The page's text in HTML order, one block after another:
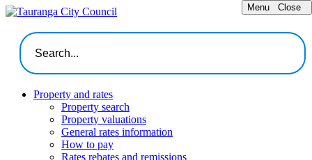
Menu Close
Property and rates
Property search
Property valuations
General rates information
How to pay
Rates rebates and remissions